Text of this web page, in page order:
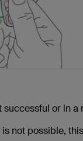
or in
not possible,